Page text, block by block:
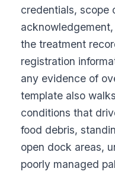
credentials, scope
the treatment
registration
any evidence of
template also
conditions that
food debris,
open dock areas,
poorly managed